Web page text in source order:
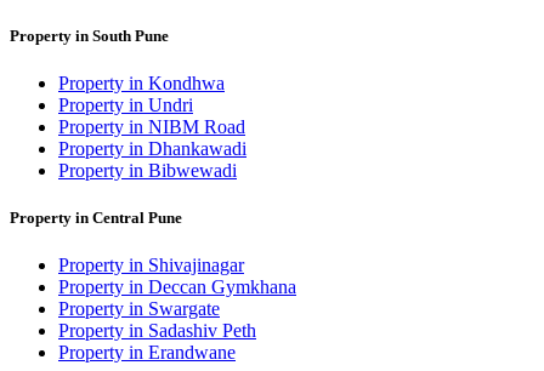
Property in South Pune
Property in Kondhwa
Property in Undri
Property in NIBM Road
Property in Dhankawadi
Property in Bibwewadi
Property in Central Pune
Property in Shivajinagar
Property in Deccan Gymkhana
Property in Swargate
Property in Sadashiv Peth
Property in Erandwane